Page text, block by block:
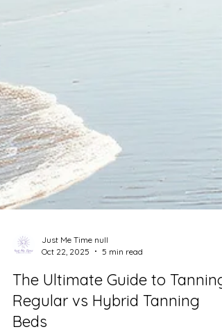
Oct 22, 2025
5 min read
The Ultimate Guide to Tanning:
Regular vs Hybrid Tanning